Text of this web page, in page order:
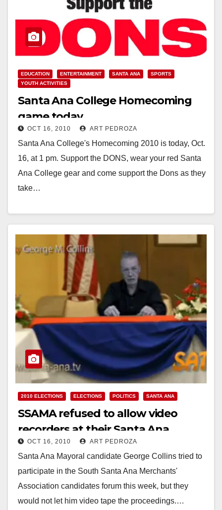
EDUCATION ENTERTAINMENT SANTA ANA
SPORTS
YOUTH ACTIVITIES
Santa Ana College Homecoming
game today
OCT 16, 2010 ART PEDROZA
Santa Ana College's Homecoming 2010 is today, Oct.
16, at 1 pm. Support the DONS, wear your red Santa
Ana College gear and come support the Dons as they
take…
2010 ELECTIONS ELECTIONS POLITICS SANTA ANA
SSAMA refused to allow video
recorders at their Santa Ana
Council candidates forum
OCT 16, 2010 ART PEDROZA
Santa Ana Mayoral candidate George Collins tried to
participate in the South Santa Ana Merchants'
Association candidates forum this week, but they
would not let him video tape the proceedings.…